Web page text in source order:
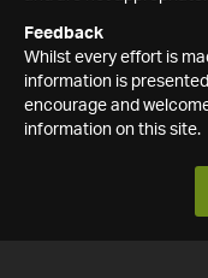
Feedback
Whilst every effort is
information is
encourage and
information on this site.